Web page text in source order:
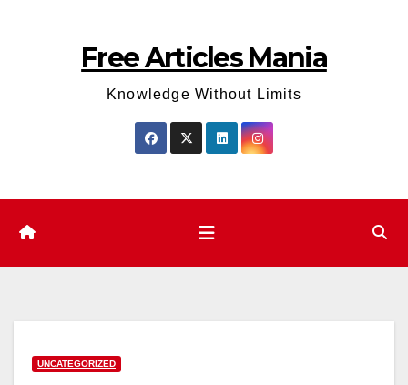
Free Articles Mania
Knowledge Without Limits
UNCATEGORIZED